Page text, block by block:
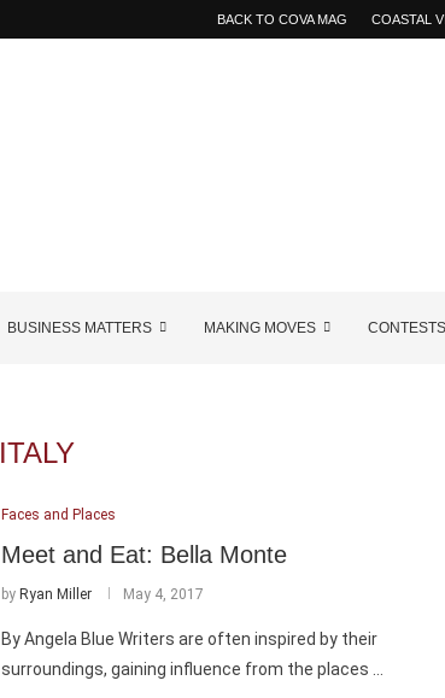
BACK TO COVA MAG COASTAL
BUSINESS MATTERS MAKING MOVES
ITALY
Faces and Places
Meet and Eat: Bella Monte
by Ryan Miller May 4, 2017
By Angela Blue Writers are often inspired by their
surroundings, gaining influence from the places …